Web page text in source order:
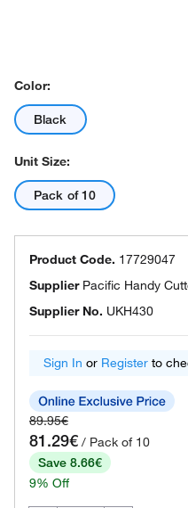
Color:
Black
Unit Size:
Pack of 10
Product Code. 17729047
Supplier Pacific Handy
Supplier No. UKH430
Sign In or Register to
89.95€
81.29€ / Pack of 10
Save 8.66€
9% Off